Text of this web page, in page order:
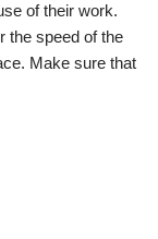
of their work.
the speed of the
Make sure that